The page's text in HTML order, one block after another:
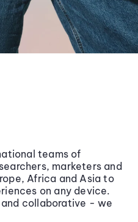
teams of
marketers and
Africa and Asia to
on any device.
collaborative - we